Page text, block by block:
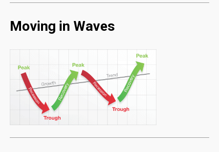
Moving in Waves